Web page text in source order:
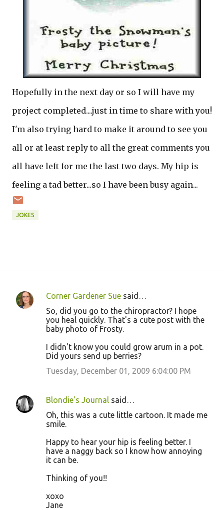
Hopefully in the next day or so I will have my
project completed....just in time to share with you!
I'm also trying hard to make it around to see you
all or at least reply to all the great comments you
all have left for me the last two days. My hip is
feeling a tad better...so I have been busy again...
JOKES
C
s
Corner Gardener Sue said…
So, did you go to the chiropractor? I hope
you heal quickly. That's a cute post with the
baby photo of Frosty.
I didn't know you could grow arum in a pot.
Did yours send up berries?
Tuesday, December 01, 2009 6:04:00 PM
Blondie's Journal said…
Oh, this was a cute little cartoon. It made me
smile.
Happy to hear your hip is feeling better. I
have a naggy back so I know how annoying
it can be.
Thinking of you!!
xoxo
Jane